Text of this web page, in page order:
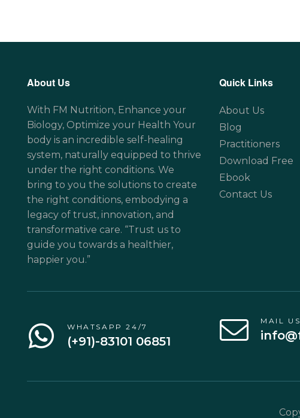
About Us
With FM Nutrition, Enhance your
Biology, Optimize your Health Your
body is an incredible self-healing
system, naturally equipped to thrive
under the right conditions. We
bring to you the solutions to create
the right conditions, embodying a
legacy of trust, innovation, and
transformative care. “Trust us to
guide you towards a healthier,
happier you.”
Quick Links
About Us
Blog
Practitioners
Download Free
Ebook
Contact Us
WHATSAPP 24/7
(+91)-83101 06851
MAIL